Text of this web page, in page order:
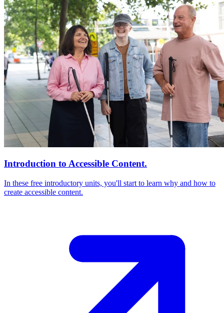
Introduction to Accessible Content.
In these free introductory units, you'll start to learn why and how to
create accessible content.